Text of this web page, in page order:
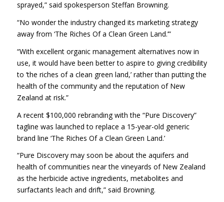
sprayed,” said spokesperson Steffan Browning.
“No wonder the industry changed its marketing strategy
away from ‘The Riches Of a Clean Green Land.’”
“With excellent organic management alternatives now in
use, it would have been better to aspire to giving credibility
to ‘the riches of a clean green land,’ rather than putting the
health of the community and the reputation of New
Zealand at risk.”
A recent $100,000 rebranding with the “Pure Discovery”
tagline was launched to replace a 15-year-old generic
brand line ‘The Riches Of a Clean Green Land.’
“Pure Discovery may soon be about the aquifers and
health of communities near the vineyards of New Zealand
as the herbicide active ingredients, metabolites and
surfactants leach and drift,” said Browning.